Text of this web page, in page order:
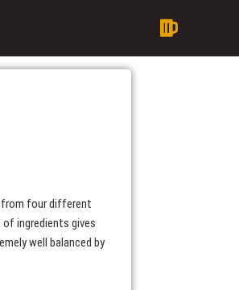
from four different
ingredients gives
well balanced by